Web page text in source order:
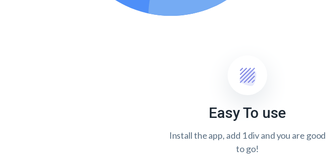
Easy To use
Install the app, add 1 div and you are good
to go!